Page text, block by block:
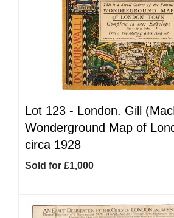
Lot 123 - London. Gill
Wonderground Map of
circa 1928
Sold for £1,000